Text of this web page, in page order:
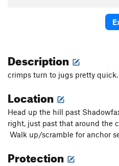
Description
crimps turn to jugs pretty quick.
Location
Head up the hill past
right, just past that around the
Walk up/scramble for anchor
Protection